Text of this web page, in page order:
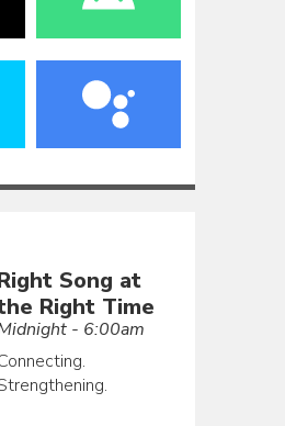
Song at
Right Time
- 6:00am